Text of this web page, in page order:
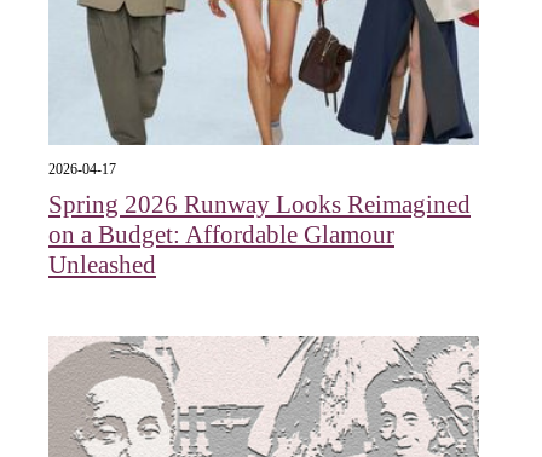
2026-04-17
Spring 2026 Runway Looks Reimagined
on a Budget: Affordable Glamour
Unleashed